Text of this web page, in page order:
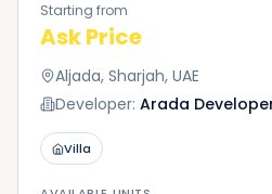
Starting from
Ask Price
Aljada, Sharjah, UAE
Developer: Arada
Villa